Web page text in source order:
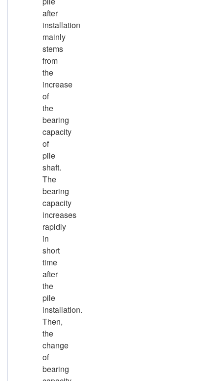
after
installation
mainly
stems
from
the
increase
of
the
bearing
capacity
of
pile
shaft.
The
bearing
capacity
increases
rapidly
in
short
time
after
the
pile
installation.
Then,
the
change
of
bearing